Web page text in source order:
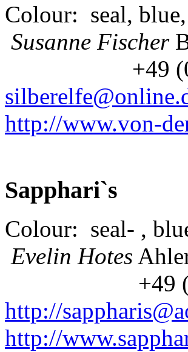
Colour: seal,
Susanne Fischer
+49
http://www.von-
Sapphari`s
Colour: seal- ,
Evelin Hotes
+49 (0)
http://
http://